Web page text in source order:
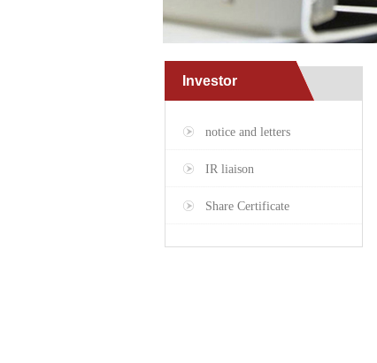
Investor
notice and letters
IR liaison
Share Certificate